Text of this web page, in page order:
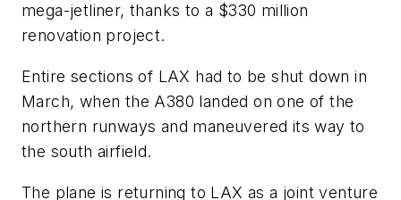
mega-jetliner, thanks to a $330 million
renovation project.
Entire sections of LAX had to be shut down in
March, when the A380 landed on one of the
northern runways and maneuvered its way to
the south airfield.
The plane is returning to LAX as a joint venture